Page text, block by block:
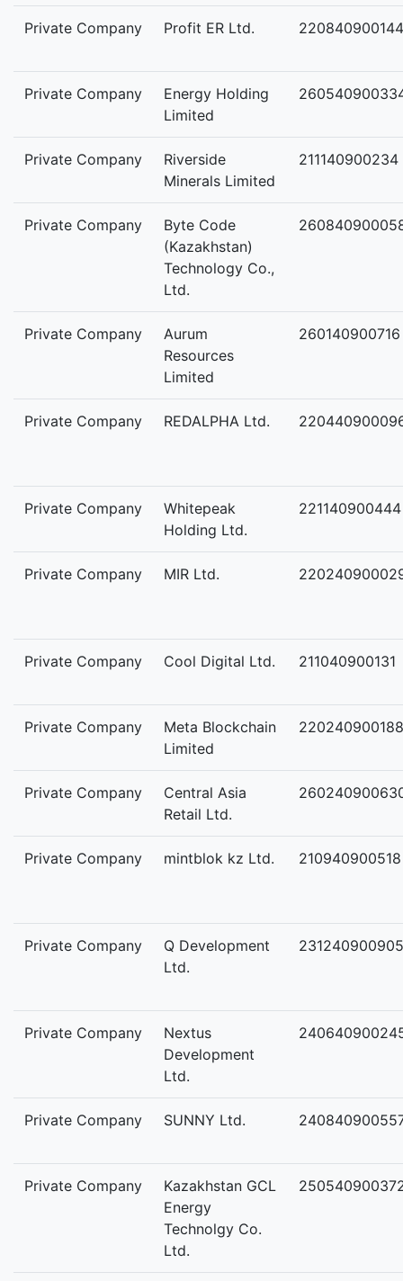
Private Company Profit ER Ltd. 220840900144
Private Company
Energy Holding
Limited
Private Company
Riverside
Minerals Limited
211140900234
Private Company
Byte Code
(Kazakhstan)
Technology Co.,
Ltd.
Private Company
Aurum
Resources
Limited
260140900716
Private Company REDALPHA Ltd.
Private Company
Whitepeak
Holding Ltd.
221140900444
Private Company MIR Ltd.
Private Company Cool Digital Ltd. 211040900131
Private Company
Meta Blockchain
Limited
220240900188
Private Company
Central Asia
Retail Ltd.
Private Company mintblok kz Ltd. 210940900518
Private Company
Q Development
Ltd.
231240900905
Private Company
Nextus
Development
Ltd.
Private Company SUNNY Ltd.
Private Company
Kazakhstan GCL
Energy
Technolgy Co.
Ltd.